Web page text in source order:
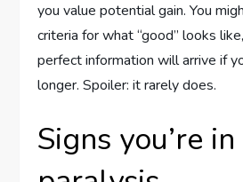
you value potential gain. You
criteria for what “good” looks
perfect information will arrive if
longer. Spoiler: it rarely does.
Signs you’re